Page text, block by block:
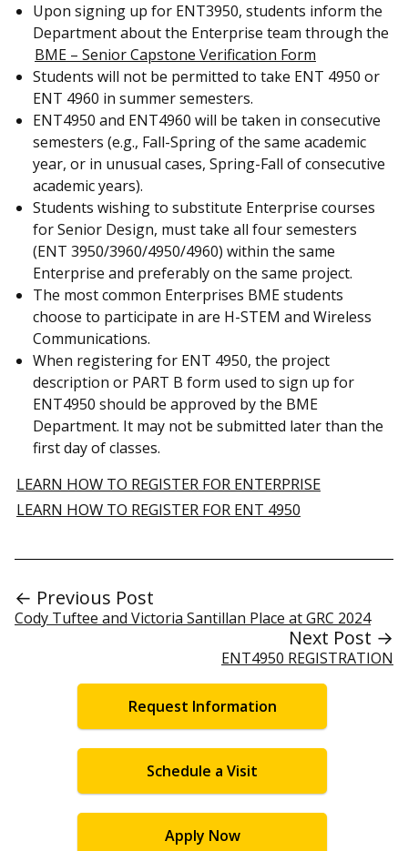
Upon signing up for ENT3950, students inform the
Department about the Enterprise team through the
BME – Senior Capstone Verification Form
Students will not be permitted to take ENT 4950 or
ENT 4960 in summer semesters.
ENT4950 and ENT4960 will be taken in consecutive
semesters (e.g., Fall-Spring of the same academic
year, or in unusual cases, Spring-Fall of consecutive
academic years).
Students wishing to substitute Enterprise courses
for Senior Design, must take all four semesters
(ENT 3950/3960/4950/4960) within the same
Enterprise and preferably on the same project.
The most common Enterprises BME students
choose to participate in are H-STEM and Wireless
Communications.
When registering for ENT 4950, the project
description or PART B form used to sign up for
ENT4950 should be approved by the BME
Department. It may not be submitted later than the
first day of classes.
LEARN HOW TO REGISTER FOR ENTERPRISE
LEARN HOW TO REGISTER FOR ENT 4950
← Previous Post
Cody Tuftee and Victoria Santillan Place at GRC 2024
Next Post →
ENT4950 REGISTRATION
Request Information
Schedule a Visit
Apply Now